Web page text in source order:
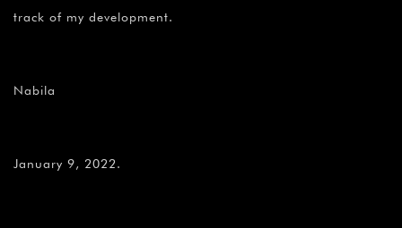
track of my development.
Nabila
January 9, 2022.